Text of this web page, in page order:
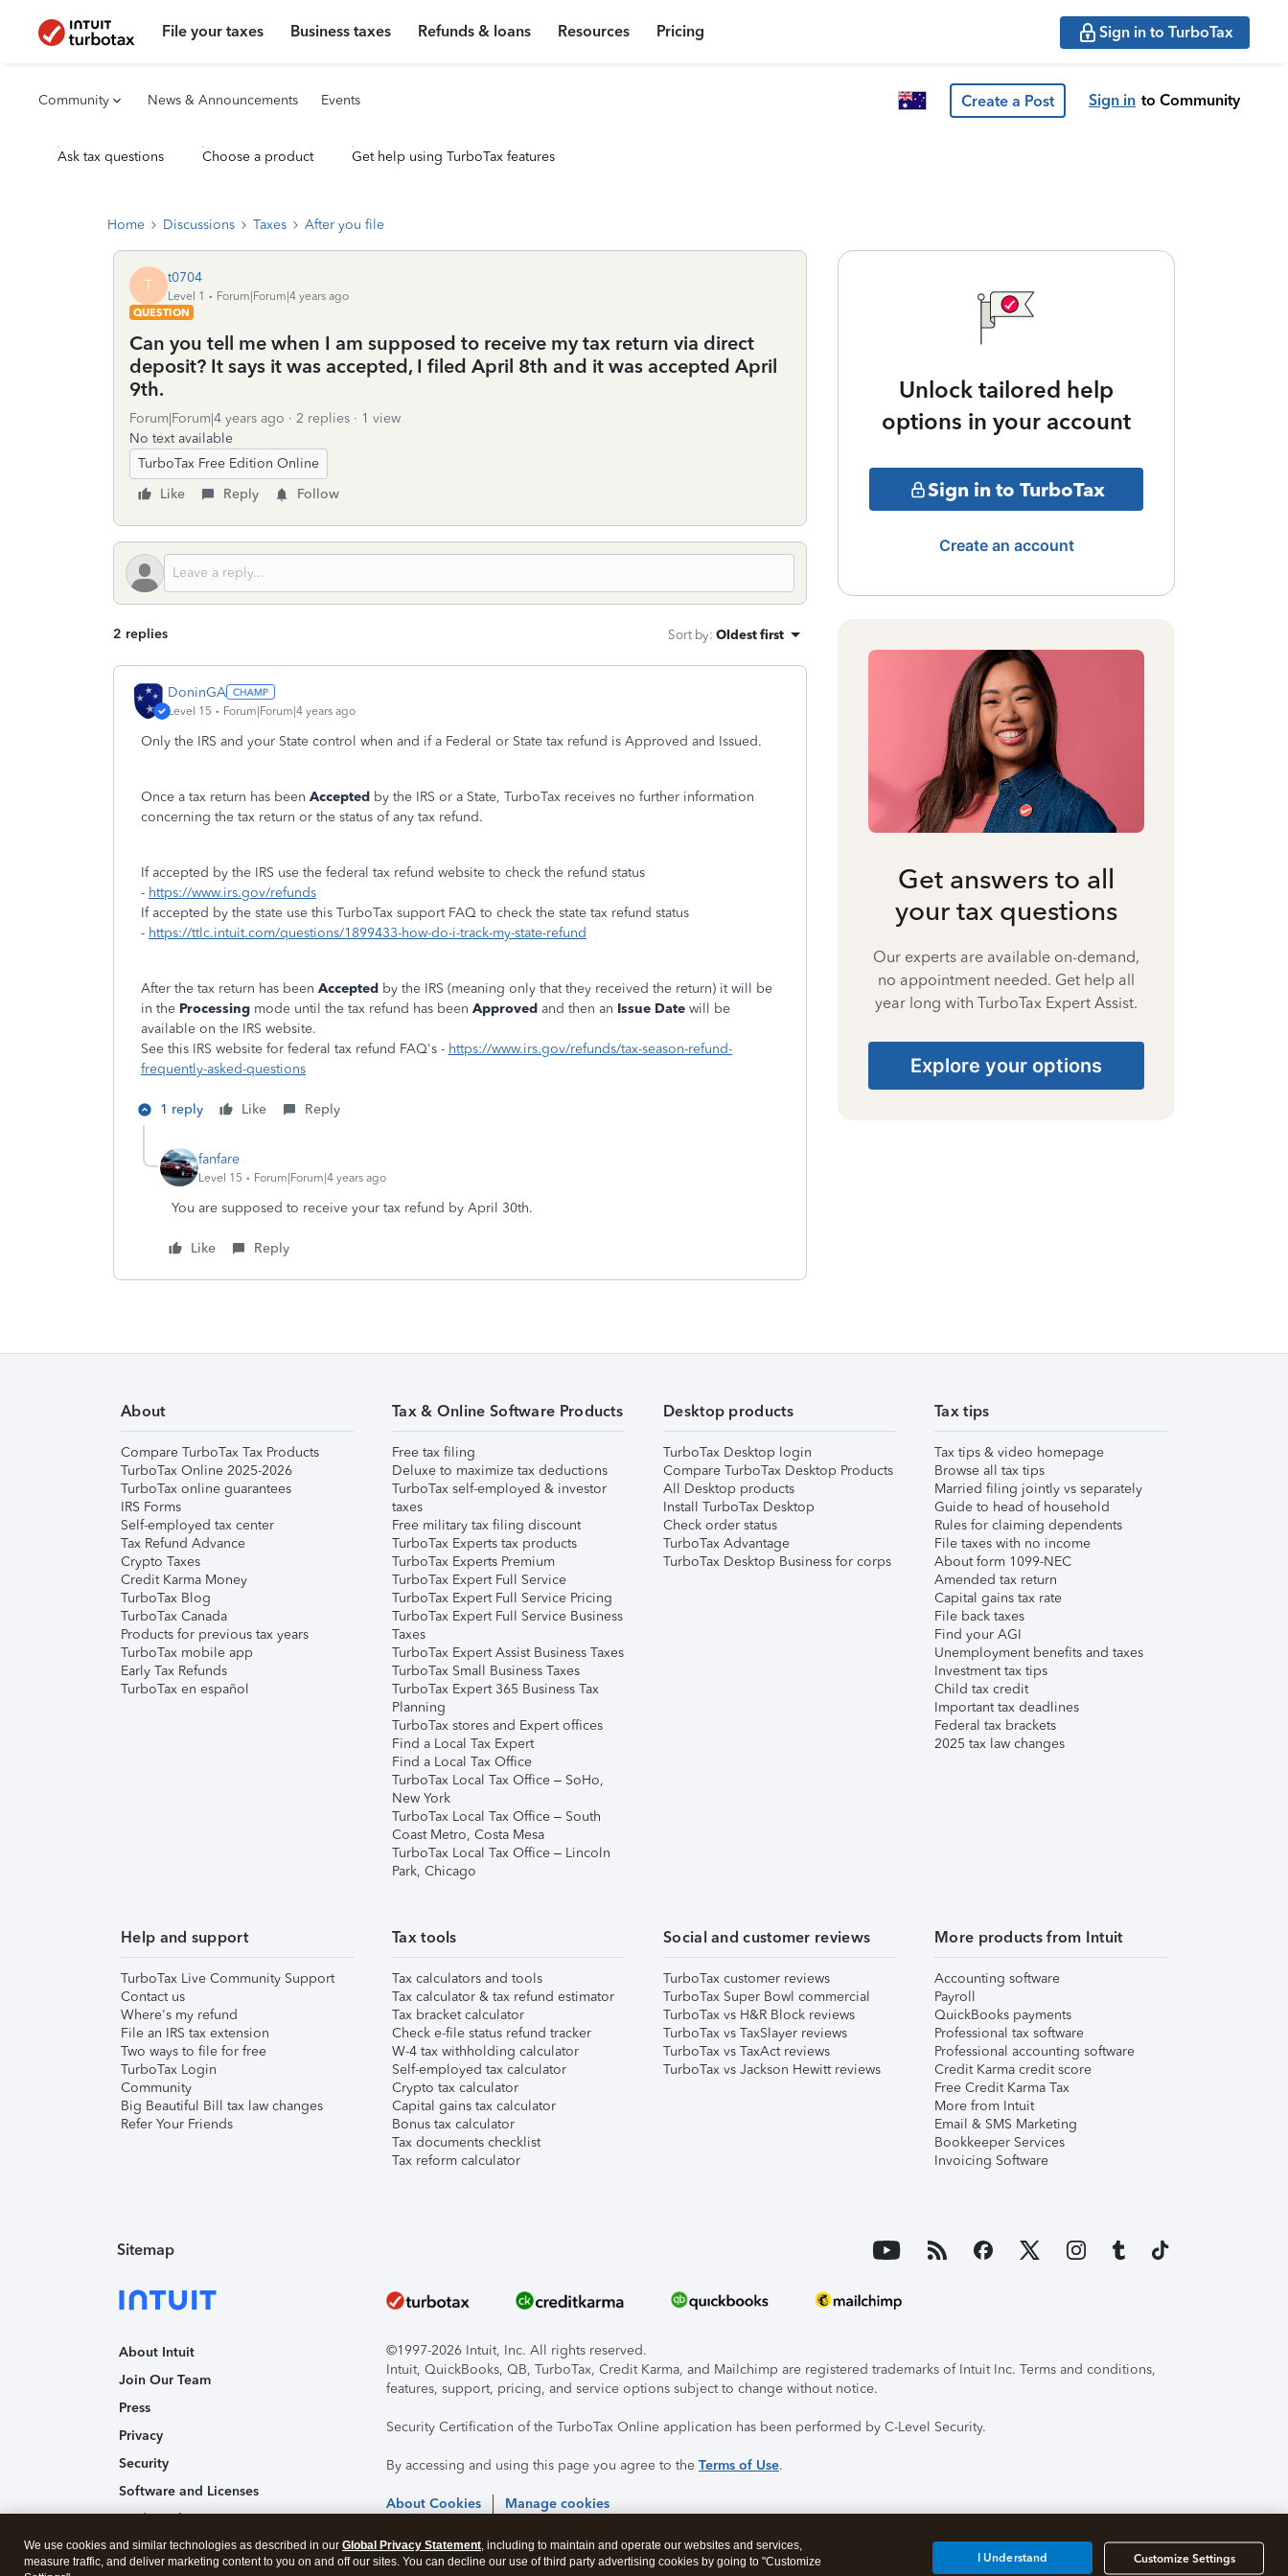
File your taxes Business taxes Refunds & loans Resources Pricing Sign in to TurboTax
Community News & Announcements Events Create a Post Sign in to Community
Ask tax questions Choose a product Get help using TurboTax features
Home Discussions Taxes After you file
T t0704
Level 1
Forum|Forum|4 years ago
QUESTION
Can you tell me when I am supposed to receive my tax return via direct
deposit? It says it was accepted, I filed April 8th and it was accepted April
9th.
Forum|Forum|4 years ago 2 replies
1 view
No text available
TurboTax Free Edition Online
Like
Reply Follow
2 replies Sort by: Oldest first
DoninGA
Level 15 Forum|Forum|4 years ago
Only the IRS and your State control when and if a Federal or State tax refund is Approved and Issued.
Once a tax return has been Accepted by the IRS or a State, TurboTax receives no further information
concerning the tax return or the status of any tax refund.
If accepted by the IRS use the federal tax refund website to check the refund status
- https://www.irs.gov/refunds
If accepted by the state use this TurboTax support FAQ to check the state tax refund status
- https://ttlc.intuit.com/questions/1899433-how-do-i-track-my-state-refund
After the tax return has been Accepted by the IRS (meaning only that they received the return) it will be
in the Processing mode until the tax refund has been Approved and then an Issue Date will be
available on the IRS website.
See this IRS website for federal tax refund FAQ's - https://www.irs.gov/refunds/tax-season-refund-
frequently-asked-questions
1 reply Like Reply
fanfare
Level 15 Forum|Forum|4 years ago
You are supposed to receive your tax refund by April 30th.
Like Reply
Unlock tailored help
options in your account
Sign in to TurboTax
Create an account
Get answers to all
your tax questions
Our experts are available on-demand,
no appointment needed. Get help all
year long with TurboTax Expert Assist.
Explore your options
About
Compare TurboTax Tax Products
TurboTax Online 2025-2026
TurboTax online guarantees
IRS Forms
Self-employed tax center
Tax Refund Advance
Crypto Taxes
Credit Karma Money
TurboTax Blog
TurboTax Canada
Products for previous tax years
TurboTax mobile app
Early Tax Refunds
TurboTax en español
Tax & Online Software Products
Free tax filing
Deluxe to maximize tax deductions
TurboTax self-employed & investor
taxes
Free military tax filing discount
TurboTax Experts tax products
TurboTax Experts Premium
TurboTax Expert Full Service
TurboTax Expert Full Service Pricing
TurboTax Expert Full Service Business
Taxes
TurboTax Expert Assist Business Taxes
TurboTax Small Business Taxes
TurboTax Expert 365 Business Tax
Planning
TurboTax stores and Expert offices
Find a Local Tax Expert
Find a Local Tax Office
TurboTax Local Tax Office – SoHo,
New York
TurboTax Local Tax Office – South
Coast Metro, Costa Mesa
TurboTax Local Tax Office – Lincoln
Park, Chicago
Desktop products
TurboTax Desktop login
Compare TurboTax Desktop Products
All Desktop products
Install TurboTax Desktop
Check order status
TurboTax Advantage
TurboTax Desktop Business for corps
Tax tips
Tax tips & video homepage
Browse all tax tips
Married filing jointly vs separately
Guide to head of household
Rules for claiming dependents
File taxes with no income
About form 1099-NEC
Amended tax return
Capital gains tax rate
File back taxes
Find your AGI
Unemployment benefits and taxes
Investment tax tips
Child tax credit
Important tax deadlines
Federal tax brackets
2025 tax law changes
Help and support
TurboTax Live Community Support
Contact us
Where's my refund
File an IRS tax extension
Two ways to file for free
TurboTax Login
Community
Big Beautiful Bill tax law changes
Refer Your Friends
Tax tools
Tax calculators and tools
Tax calculator & tax refund estimator
Tax bracket calculator
Check e-file status refund tracker
W-4 tax withholding calculator
Self-employed tax calculator
Crypto tax calculator
Capital gains tax calculator
Bonus tax calculator
Tax documents checklist
Tax reform calculator
Social and customer reviews
TurboTax customer reviews
TurboTax Super Bowl commercial
TurboTax vs H&R Block reviews
TurboTax vs TaxSlayer reviews
TurboTax vs TaxAct reviews
TurboTax vs Jackson Hewitt reviews
More products from Intuit
Accounting software
Payroll
QuickBooks payments
Professional tax software
Professional accounting software
Credit Karma credit score
Free Credit Karma Tax
More from Intuit
Email & SMS Marketing
Bookkeeper Services
Invoicing Software
Sitemap
About Intuit
Join Our Team
Press
Privacy
Security
Software and Licenses
Trademark Notices
Affiliates and Partners
©1997-2026 Intuit, Inc. All rights reserved.
Intuit, QuickBooks, QB, TurboTax, Credit Karma, and Mailchimp are registered trademarks of Intuit Inc. Terms and conditions,
features, support, pricing, and service options subject to change without notice.
Security Certification of the TurboTax Online application has been performed by C-Level Security.
By accessing and using this page you agree to the Terms of Use.
About Cookies Manage cookies
We use cookies and similar technologies as described in our Global Privacy Statement, including to maintain and operate our websites and services,
measure traffic, and deliver marketing content to you on and off our sites. You can decline our use of third party advertising cookies by going to "Customize
Customize Settings
I Understand